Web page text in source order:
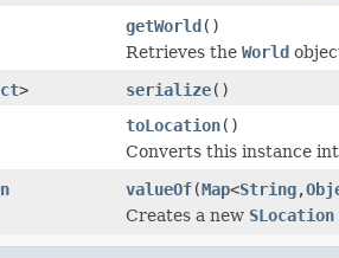
getWorld()
Retrieves the World
> serialize()
toLocation()
Converts this instance
valueOf(Map<String,
Creates a new SLocation